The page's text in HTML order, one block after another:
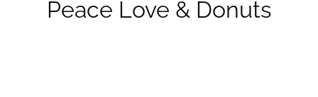
Peace Love & Donuts